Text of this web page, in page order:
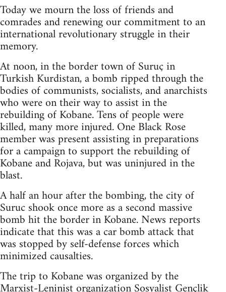
Today we mourn the loss of friends and
comrades and renewing our commitment to an
international revolutionary struggle in their
memory.
At noon, in the border town of Suruç in
Turkish Kurdistan, a bomb ripped through the
bodies of communists, socialists, and anarchists
who were on their way to assist in the
rebuilding of Kobane. Tens of people were
killed, many more injured. One Black Rose
member was present assisting in preparations
for a campaign to support the rebuilding of
Kobane and Rojava, but was uninjured in the
blast.
A half an hour after the bombing, the city of
Suruc shook once more as a second massive
bomb hit the border in Kobane. News reports
indicate that this was a car bomb attack that
was stopped by self-defense forces which
minimized causalties.
The trip to Kobane was organized by the